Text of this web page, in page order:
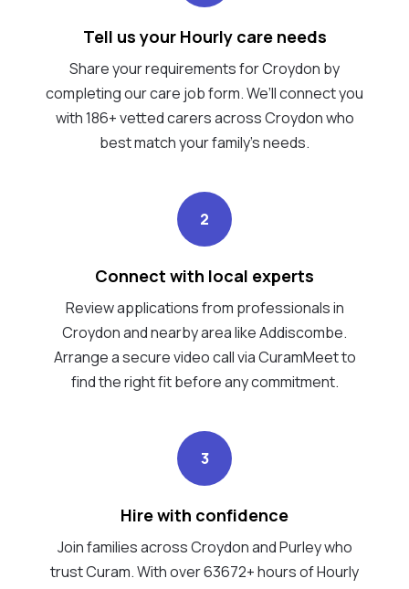
Tell us your Hourly care needs
Share your requirements for Croydon by
completing our care job form. We’ll connect you
with 186+ vetted carers across Croydon who
best match your family's needs.
2
Connect with local experts
Review applications from professionals in
Croydon and nearby area like Addiscombe.
Arrange a secure video call via CuramMeet to
find the right fit before any commitment.
3
Hire with confidence
Join families across Croydon and Purley who
trust Curam. With over 63672+ hours of Hourly